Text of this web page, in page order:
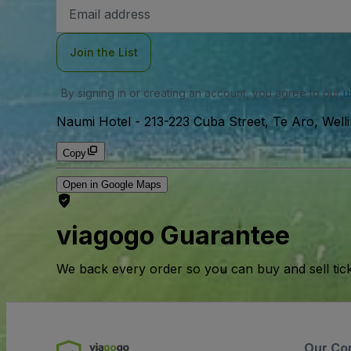
Address
Join the List
By signing in or creating an account, you agree to our
Naumi Hotel - 213-223 Cuba Street, Te Aro,
Copy
Open in Google Maps
viagogo Guarantee
We back every order so you can buy and sell
Our